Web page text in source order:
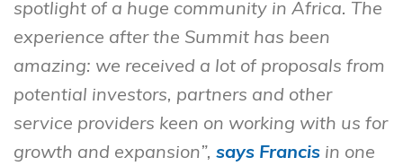
spotlight of a huge community in Africa. The
experience after the Summit has been
amazing: we received a lot of proposals from
potential investors, partners and other
service providers keen on working with us for
growth and expansion”, says Francis in one